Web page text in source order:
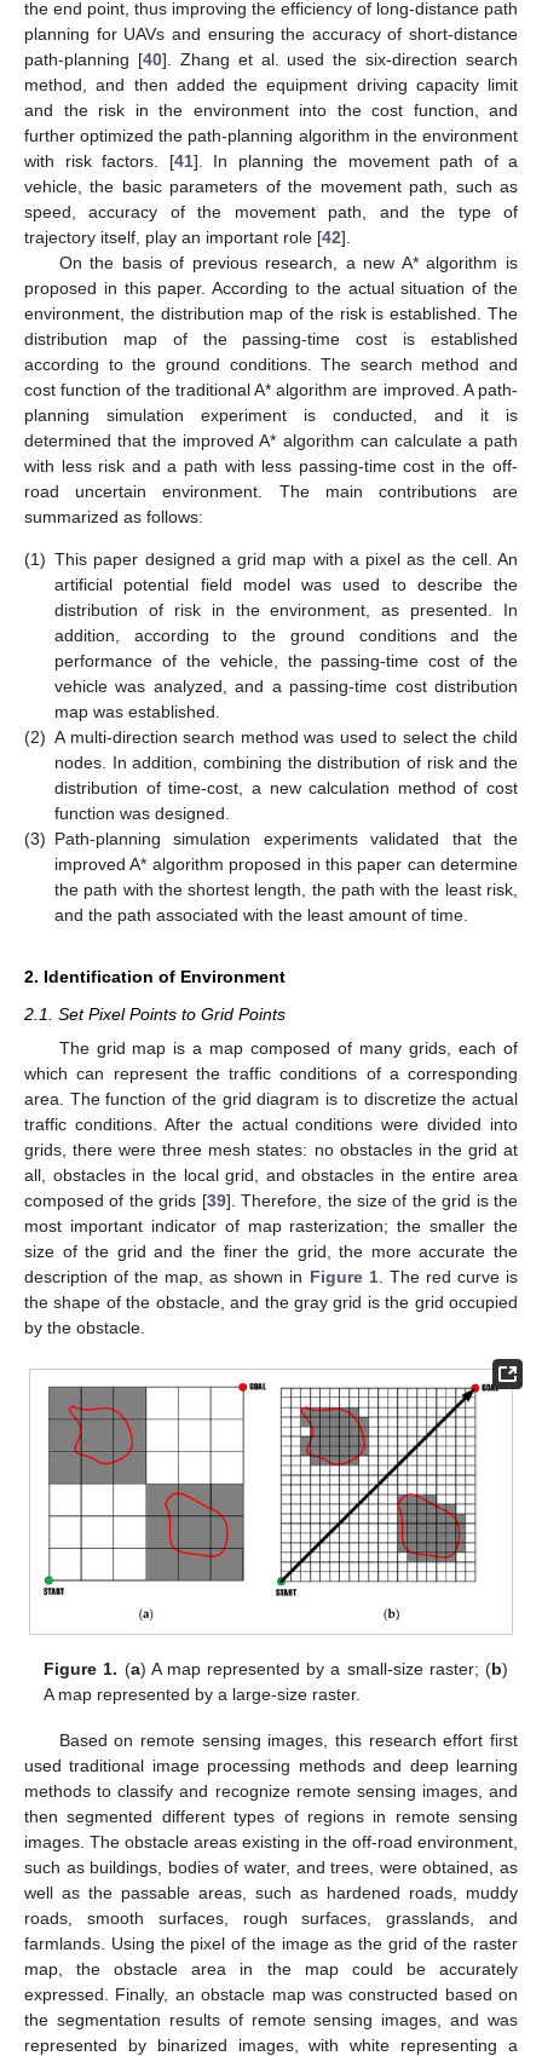
the end point, thus improving the efficiency of long-distance path
planning for UAVs and ensuring the accuracy of short-distance
path-planning [40]. Zhang et al. used the six-direction search
method, and then added the equipment driving capacity limit
and the risk in the environment into the cost function, and
further optimized the path-planning algorithm in the environment
with risk factors. [41]. In planning the movement path of a
vehicle, the basic parameters of the movement path, such as
speed, accuracy of the movement path, and the type of
trajectory itself, play an important role [42].
On the basis of previous research, a new A* algorithm is
proposed in this paper. According to the actual situation of the
environment, the distribution map of the risk is established. The
distribution map of the passing-time cost is established
according to the ground conditions. The search method and
cost function of the traditional A* algorithm are improved. A path-
planning simulation experiment is conducted, and it is
determined that the improved A* algorithm can calculate a path
with less risk and a path with less passing-time cost in the off-
road uncertain environment. The main contributions are
summarized as follows:
(1) This paper designed a grid map with a pixel as the cell. An
artificial potential field model was used to describe the
distribution of risk in the environment, as presented. In
addition, according to the ground conditions and the
performance of the vehicle, the passing-time cost of the
vehicle was analyzed, and a passing-time cost distribution
map was established.
(2) A multi-direction search method was used to select the child
nodes. In addition, combining the distribution of risk and the
distribution of time-cost, a new calculation method of cost
function was designed.
(3) Path-planning simulation experiments validated that the
improved A* algorithm proposed in this paper can determine
the path with the shortest length, the path with the least risk,
and the path associated with the least amount of time.
2. Identification of Environment
2.1. Set Pixel Points to Grid Points
The grid map is a map composed of many grids, each of
which can represent the traffic conditions of a corresponding
area. The function of the grid diagram is to discretize the actual
traffic conditions. After the actual conditions were divided into
grids, there were three mesh states: no obstacles in the grid at
all, obstacles in the local grid, and obstacles in the entire area
composed of the grids [39]. Therefore, the size of the grid is the
most important indicator of map rasterization; the smaller the
size of the grid and the finer the grid, the more accurate the
description of the map, as shown in Figure 1. The red curve is
the shape of the obstacle, and the gray grid is the grid occupied
by the obstacle.
Figure 1. (a) A map represented by a small-size raster; (b)
A map represented by a large-size raster.
Based on remote sensing images, this research effort first
used traditional image processing methods and deep learning
methods to classify and recognize remote sensing images, and
then segmented different types of regions in remote sensing
images. The obstacle areas existing in the off-road environment,
such as buildings, bodies of water, and trees, were obtained, as
well as the passable areas, such as hardened roads, muddy
roads, smooth surfaces, rough surfaces, grasslands, and
farmlands. Using the pixel of the image as the grid of the raster
map, the obstacle area in the map could be accurately
expressed. Finally, an obstacle map was constructed based on
the segmentation results of remote sensing images, and was
represented by binarized images, with white representing a